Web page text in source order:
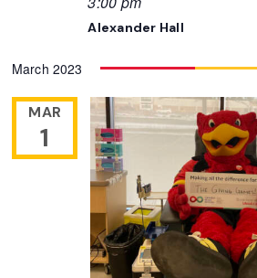
Alexander Hall
March 2023
MAR
1